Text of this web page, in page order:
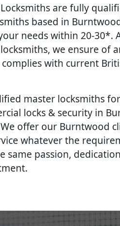
are fully
based in
needs within 20-30*.
we ensure of
with current
master locksmiths
locks & security in
offer our Burntwood
whatever the
same passion,